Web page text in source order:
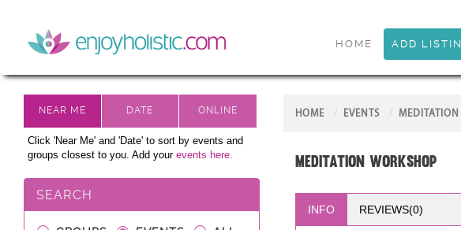
HOME ADD
Click 'Near Me' and 'Date' to sort by events and
groups closest to you. Add your events here.
SEARCH
HOME EVENTS
Meditation Workshop
INFO REVIEWS(0)